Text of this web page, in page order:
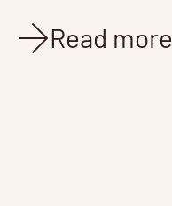
Read more